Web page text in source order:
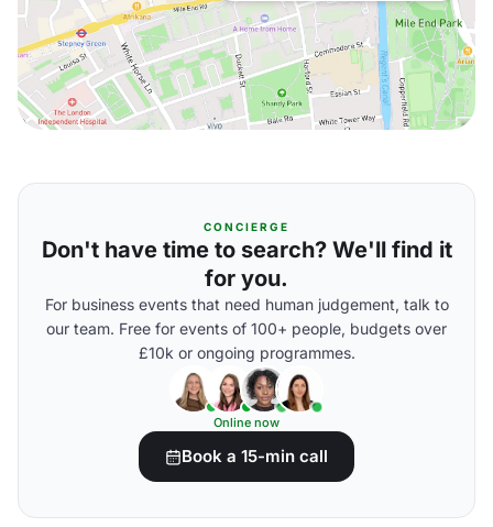
CONCIERGE
Don't have time to search? We'll find it
for you.
For business events that need human judgement, talk to
our team. Free for events of 100+ people, budgets over
£10k or ongoing programmes.
Online now
Book a 15-min call